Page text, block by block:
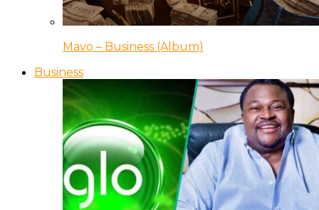
Mavo – Business (Album)
Business